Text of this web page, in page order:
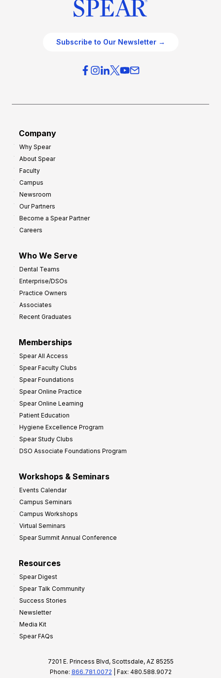
Subscribe to Our Newsletter →
Company
Why Spear
About Spear
Faculty
Campus
Newsroom
Our Partners
Become a Spear Partner
Careers
Who We Serve
Dental Teams
Enterprise/DSOs
Practice Owners
Associates
Recent Graduates
Memberships
Spear All Access
Spear Faculty Clubs
Spear Foundations
Spear Online Practice
Spear Online Learning
Patient Education
Hygiene Excellence Program
Spear Study Clubs
DSO Associate Foundations Program
Workshops & Seminars
Events Calendar
Campus Seminars
Campus Workshops
Virtual Seminars
Spear Summit Annual Conference
Resources
Spear Digest
Spear Talk Community
Success Stories
Newsletter
Media Kit
Spear FAQs
7201 E. Princess Blvd, Scottsdale, AZ 85255
Phone: 866.781.0072 | Fax: 480.588.9072